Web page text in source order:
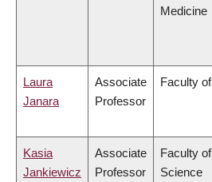
Medicine
Laura
Janara
Associate
Professor
Faculty
Kasia
Jankiewicz
Associate
Professor
Faculty of
Science